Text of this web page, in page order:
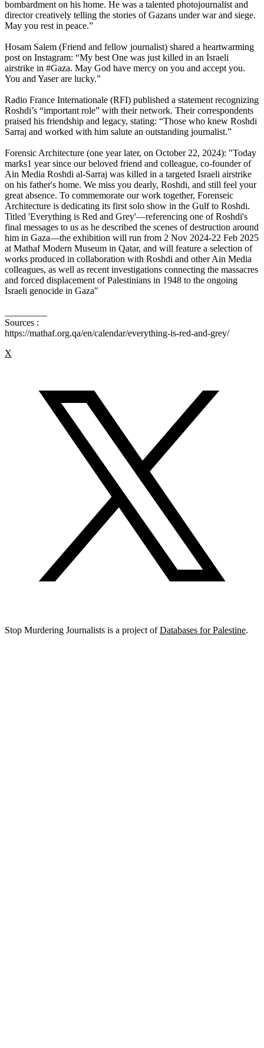
bombardment on his home. He was a talented photojournalist and
director creatively telling the stories of Gazans under war and siege.
May you rest in peace.”
Hosam Salem (Friend and fellow journalist) shared a heartwarming
post on Instagram: “My best One was just killed in an Israeli
airstrike in #Gaza. May God have mercy on you and accept you.
You and Yaser are lucky.”
Radio France Internationale (RFI) published a statement recognizing
Roshdi’s “important role” with their network. Their correspondents
praised his friendship and legacy, stating: “Those who knew Roshdi
Sarraj and worked with him salute an outstanding journalist.”
Forensic Architecture (one year later, on October 22, 2024): "Today
marks1 year since our beloved friend and colleague, co-founder of
Ain Media Roshdi al-Sarraj was killed in a targeted Israeli airstrike
on his father's home. We miss you dearly, Roshdi, and still feel your
great absence. To commemorate our work together, Forenseic
Architecture is dedicating its first solo show in the Gulf to Roshdi.
Titled 'Everything is Red and Grey'—referencing one of Roshdi's
final messages to us as he described the scenes of destruction around
him in Gaza—the exhibition will run from 2 Nov 2024-22 Feb 2025
at Mathaf Modern Museum in Qatar, and will feature a selection of
works produced in collaboration with Roshdi and other Ain Media
colleagues, as well as recent investigations connecting the massacres
and forced displacement of Palestinians in 1948 to the ongoing
Israeli genocide in Gaza"
Sources :
https://mathaf.org.qa/en/calendar/everything-is-red-and-grey/
X
Stop Murdering Journalists is a project ofDatabases for Palestine.